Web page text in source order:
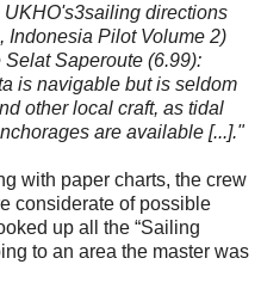
directions
Indonesia Pilot Volume 2)
Saperoute (6.99):
is navigable but is seldom
other local craft, as tidal
are available [...]."
with paper charts, the crew
considerate of possible
up all the “Sailing
to an area the master was